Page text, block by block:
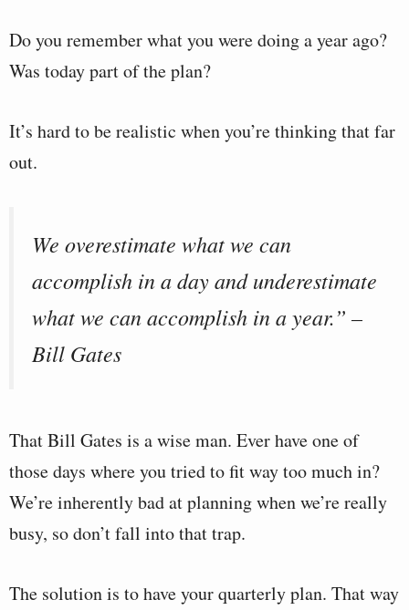
Do you remember what you were doing a year ago?
Was today part of the plan?
It’s hard to be realistic when you’re thinking that far
out.
We overestimate what we can
accomplish in a day and underestimate
what we can accomplish in a year.” –
Bill Gates
That Bill Gates is a wise man. Ever have one of
those days where you tried to fit way too much in?
We’re inherently bad at planning when we’re really
busy, so don’t fall into that trap.
The solution is to have your quarterly plan. That way